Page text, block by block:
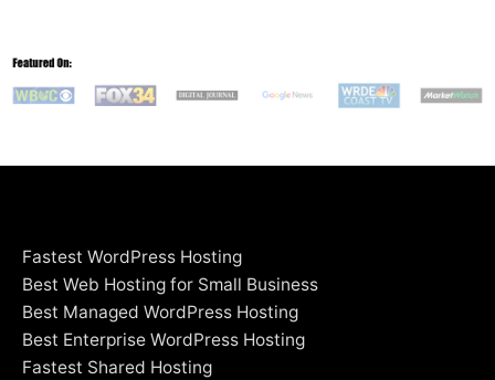
Fastest WordPress Hosting
Best Web Hosting for Small Business
Best Managed WordPress Hosting
Best Enterprise WordPress Hosting
Fastest Shared Hosting